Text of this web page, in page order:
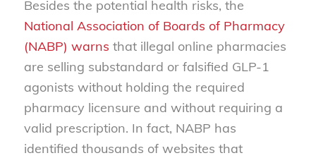
Besides the potential health risks, the
National Association of Boards of Pharmacy
(NABP) warns that illegal online pharmacies
are selling substandard or falsified GLP-1
agonists without holding the required
pharmacy licensure and without requiring a
valid prescription. In fact, NABP has
identified thousands of websites that